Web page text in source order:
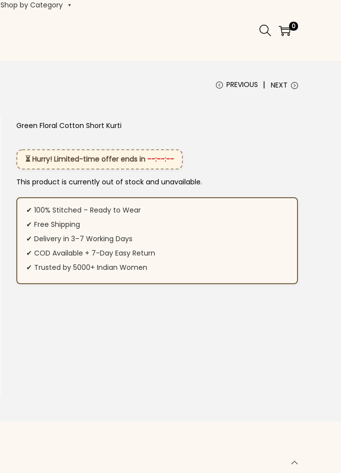
Shop by Category
0
PREVIOUS NEXT
Green Floral Cotton Short Kurti
⏳ Hurry! Limited-time offer ends in --:--:--
This product is currently out of stock and unavailable.
✔ 100% Stitched – Ready to Wear
✔ Free Shipping
✔ Delivery in 3–7 Working Days
✔ COD Available + 7-Day Easy Return
✔ Trusted by 5000+ Indian Women